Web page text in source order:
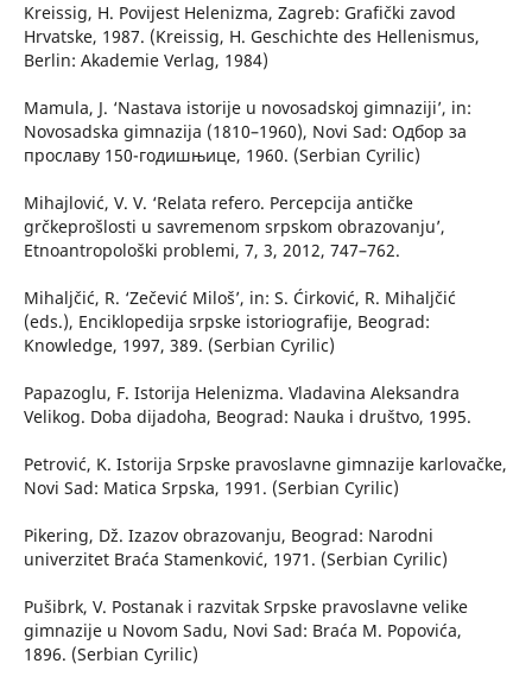
Kreissig, H. Povijest Helenizma, Zagreb: Grafički zavod
Hrvatske, 1987. (Kreissig, H. Geschichte des Hellenismus,
Berlin: Akademie Verlag, 1984)
Mamula, J. ‘Nastava istorije u novosadskoj gimnaziji’, in:
Novosadska gimnazija (1810–1960), Novi Sad: Одбор за
прославу 150-годишњице, 1960. (Serbian Cyrilic)
Mihajlović, V. V. ‘Relata refero. Percepcija antičke
grčkeprošlosti u savremenom srpskom obrazovanju’,
Etnoantropološki problemi, 7, 3, 2012, 747–762.
Mihaljčić, R. ‘Zečević Miloš’, in: S. Ćirković, R. Mihaljčić
(eds.), Enciklopedija srpske istoriografije, Beograd:
Knowledge, 1997, 389. (Serbian Cyrilic)
Papazoglu, F. Istorija Helenizma. Vladavina Aleksandra
Velikog. Doba dijadoha, Beograd: Nauka i društvo, 1995.
Petrović, K. Istorija Srpske pravoslavne gimnazije karlovačke,
Novi Sad: Matica Srpska, 1991. (Serbian Cyrilic)
Pikering, Dž. Izazov obrazovanju, Beograd: Narodni
univerzitet Braća Stamenković, 1971. (Serbian Cyrilic)
Pušibrk, V. Postanak i razvitak Srpske pravoslavne velike
gimnazije u Novom Sadu, Novi Sad: Braća M. Popovića,
1896. (Serbian Cyrilic)